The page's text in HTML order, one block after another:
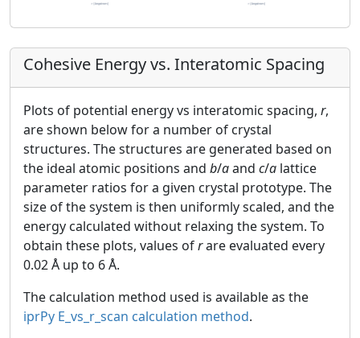
Cohesive Energy vs. Interatomic Spacing
Plots of potential energy vs interatomic spacing, r,
are shown below for a number of crystal
structures. The structures are generated based on
the ideal atomic positions and b/aand c/a lattice
parameter ratios for a given crystal prototype. The
size of the system is then uniformly scaled, and the
energy calculated without relaxing the system. To
obtain these plots, values ofrare evaluated every
0.02 Å up to 6 Å.
The calculation method used is available as the
iprPy E_vs_r_scan calculation method.